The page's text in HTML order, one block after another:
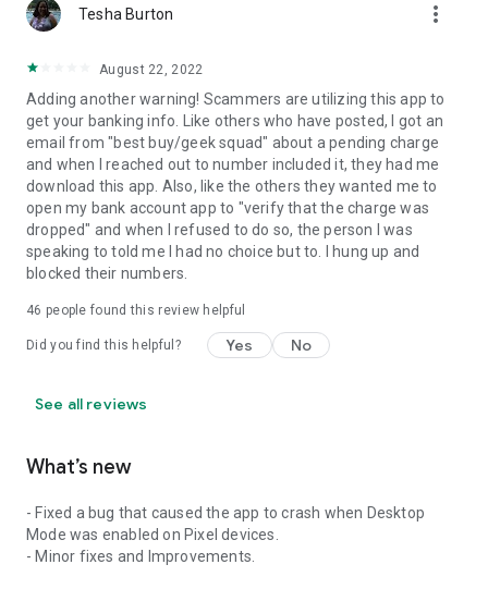
Tesha Burton more_vert
August 22, 2022
Adding another warning! Scammers are utilizing this app to
get your banking info. Like others who have posted, I got an
email from "best buy/geek squad" about a pending charge
and when I reached out to number included it, they had me
download this app. Also, like the others they wanted me to
open my bank account app to "verify that the charge was
dropped" and when I refused to do so, the person I was
speaking to told me I had no choice but to. I hung up and
blocked their numbers.
46 people found this review helpful
Did you find this helpful? Yes No
See all reviews
What’s new
- Fixed a bug that caused the app to crash when Desktop
Mode was enabled on Pixel devices.
- Minor fixes and Improvements.